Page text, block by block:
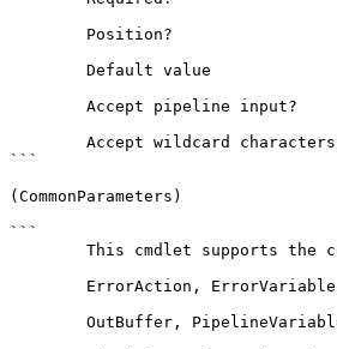
```
(CommonParameters)
```